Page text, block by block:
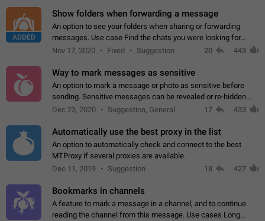
ADDED
Show folders when forwarding a message
An option to see your folders when sharing or forwarding
messages. Use case Find the chats you were looking for
more quickly. Workarounds - Use the search option to find the
Nov 17, 2020 Fixed Suggestion 20 443
Way to mark messages as sensitive
An option to mark a message or photo as sensitive before
sending. Sensitive messages can be revealed or re-hidden
with a tap and default to hidden when a chat is opened. App:
Dec 23, 2020 Suggestion, General 17 433
Automatically use the best proxy in the list
An option to automatically check and connect to the best
MTProxy if several proxies are available.
Dec 11, 2019
Suggestion 18 427
Bookmarks in channels
A feature to mark a message in a channel, and to continue
reading the channel from this message. Use cases Long